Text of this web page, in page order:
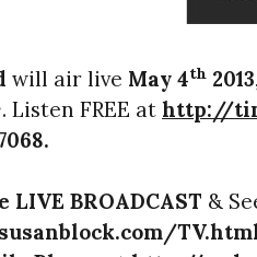
will air live May 4th 2013
. Listen FREE at http://
.
LIVE BROADCAST &